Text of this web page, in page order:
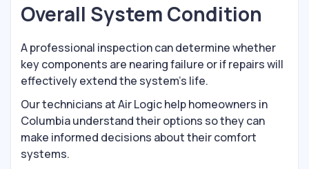
Overall System Condition
A professional inspection can determine whether
key components are nearing failure or if repairs will
effectively extend the system’s life.
Our technicians at Air Logic help homeowners in
Columbia understand their options so they can
make informed decisions about their comfort
systems.